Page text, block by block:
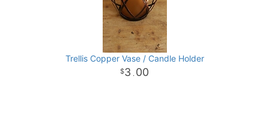
Trellis Copper Vase / Candle Holder
3 . 00